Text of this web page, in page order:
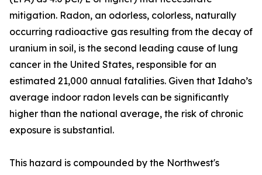
mitigation. Radon, an odorless, colorless, naturally
occurring radioactive gas resulting from the decay of
uranium in soil, is the second leading cause of lung
cancer in the United States, responsible for an
estimated 21,000 annual fatalities. Given that Idaho’s
average indoor radon levels can be significantly
higher than the national average, the risk of chronic
exposure is substantial.
This hazard is compounded by the Northwest's